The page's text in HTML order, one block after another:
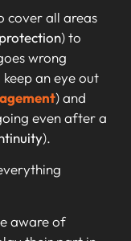
cover all areas
) to
wrong
keep an eye out
) and
even after a
).
aware of